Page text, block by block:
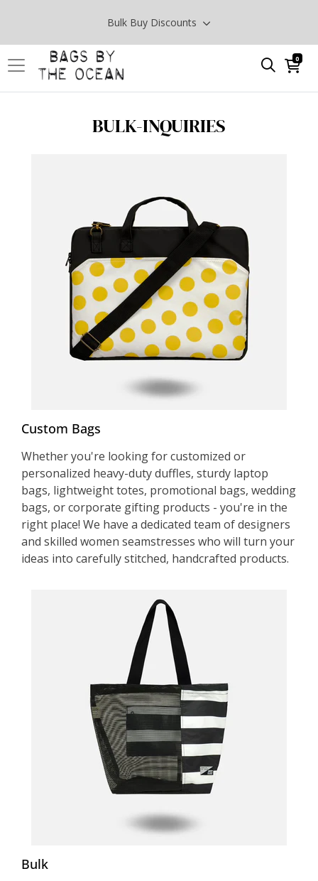
Bulk Buy Discounts
0
BULK-INQUIRIES
Custom Bags
Whether you're looking for customized or
personalized heavy-duty duffles, sturdy laptop
bags, lightweight totes, promotional bags, wedding
bags, or corporate gifting products - you're in the
right place! We have a dedicated team of designers
and skilled women seamstresses who will turn your
ideas into carefully stitched, handcrafted products.
Bulk